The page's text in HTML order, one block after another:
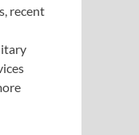
recent